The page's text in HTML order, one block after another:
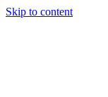
Skip to content